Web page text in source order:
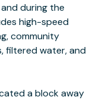
high-speed
community
filtered water, and
a block away